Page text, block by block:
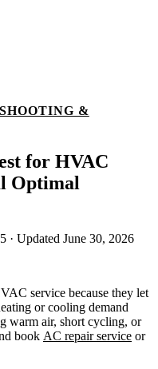
&
for HVAC
Optimal
· Updated June 30, 2026
service because they let
or cooling demand
warm air, short cycling, or
book AC repair service or